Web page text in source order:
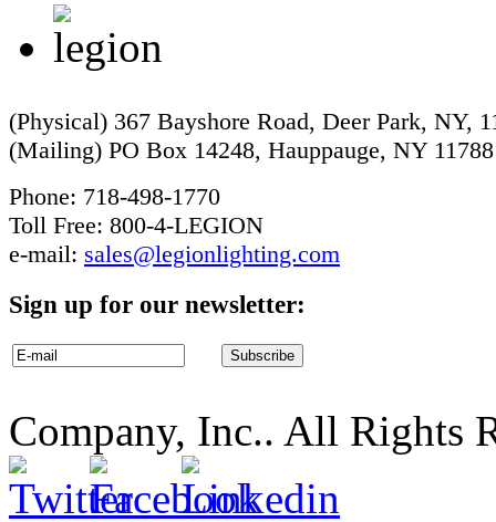
(Physical) 367 Bayshore Road, Deer Park, NY,
(Mailing) PO Box 14248, Hauppauge, NY 11788
Phone: 718-498-1770
Toll Free: 800-4-LEGION
e-mail: sales@legionlighting.com
Sign up for our newsletter:
Company, Inc.. All Rights